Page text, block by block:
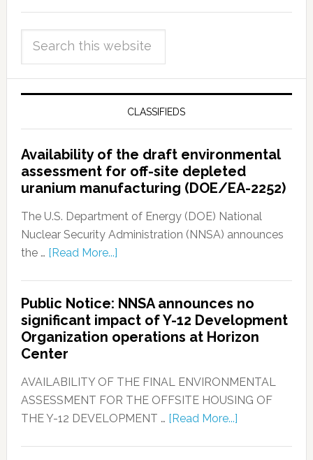
CLASSIFIEDS
Availability of the draft environmental
assessment for off-site depleted
uranium manufacturing (DOE/EA-2252)
The U.S. Department of Energy (DOE) National
Nuclear Security Administration (NNSA) announces
the … [Read More...]
Public Notice: NNSA announces no
significant impact of Y-12 Development
Organization operations at Horizon
Center
AVAILABILITY OF THE FINAL ENVIRONMENTAL
ASSESSMENT FOR THE OFFSITE HOUSING OF
THE Y-12 DEVELOPMENT … [Read More...]